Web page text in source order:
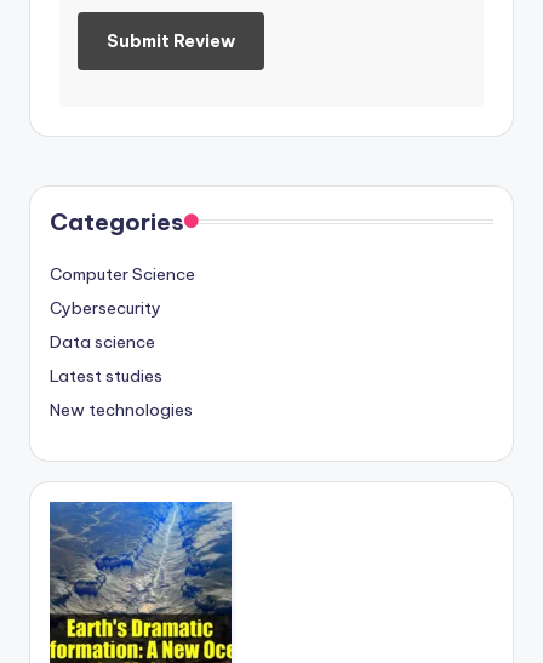
Categories
Computer Science
Cybersecurity
Data science
Latest studies
New technologies